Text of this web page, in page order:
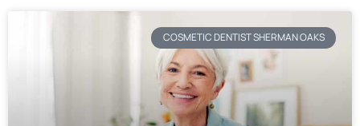
COSMETIC DENTIST SHERMAN OAKS